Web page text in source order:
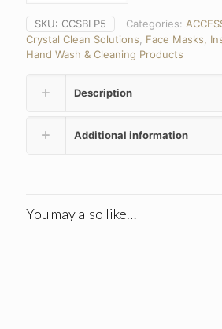
SKU: CCSBLP5 Categories:
Crystal Clean Solutions
Face Masks,
Hand Wash & Cleaning Products
Description
Additional information
You may also like…